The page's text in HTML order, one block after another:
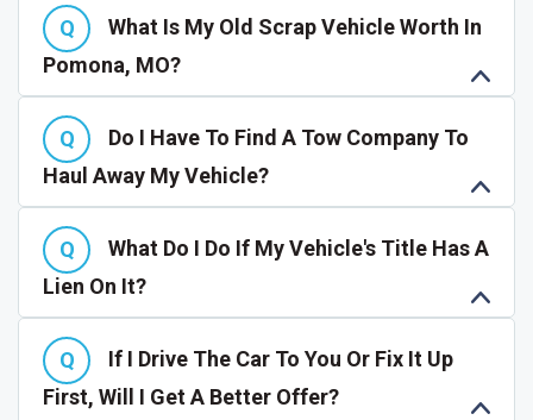
What Is My Old Scrap Vehicle Worth In
Pomona, MO?
Do I Have To Find A Tow Company To
Haul Away My Vehicle?
What Do I Do If My Vehicle's Title Has A
Lien On It?
If I Drive The Car To You Or Fix It Up
First, Will I Get A Better Offer?